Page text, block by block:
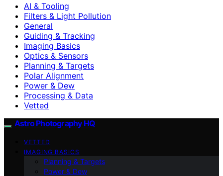
AI & Tooling
Filters & Light Pollution
General
Guiding & Tracking
Imaging Basics
Optics & Sensors
Planning & Targets
Polar Alignment
Power & Dew
Processing & Data
Vetted
Astro Photography HQ
VETTED
IMAGING BASICS
Planning & Targets
Power & Dew